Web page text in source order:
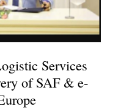
Services
of SAF & e-